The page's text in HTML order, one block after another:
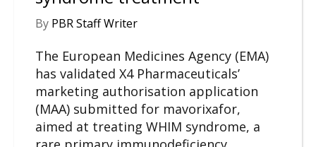
By PBR Staff Writer
The European Medicines Agency (EMA)
has validated X4 Pharmaceuticals’
marketing authorisation application
(MAA) submitted for mavorixafor,
aimed at treating WHIM syndrome, a